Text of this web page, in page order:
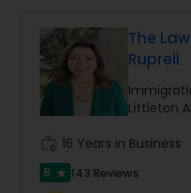
Injury Lawyers
Brain and Spinal
Burn Injury Lawyers
The
Ruprell
Littleton
16 Years in Business
5 star 143 Reviews